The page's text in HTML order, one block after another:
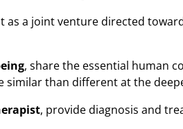
as a joint venture directed
, share the essential human
similar than different at the
, provide diagnosis and